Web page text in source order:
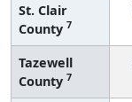
St. Clair
County 7
Tazewell
County 7